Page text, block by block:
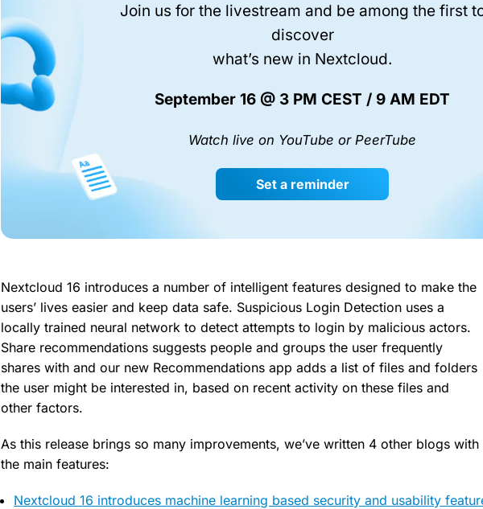
Join us for the livestream and be among the first
discover
what’s new in Nextcloud.
September 16 @ 3 PM CEST / 9 AM EDT
Watch live on YouTube or PeerTube
Set a reminder
Nextcloud 16 introduces a number of intelligent features designed to make the
users’ lives easier and keep data safe. Suspicious Login Detection uses a
locally trained neural network to detect attempts to login by malicious actors.
Share recommendations suggests people and groups the user frequently
shares with and our new Recommendations app adds a list of files and folders
the user might be interested in, based on recent activity on these files and
other factors.
As this release brings so many improvements, we’ve written 4 other blogs
the main features:
Nextcloud 16 introduces machine learning based security and usability